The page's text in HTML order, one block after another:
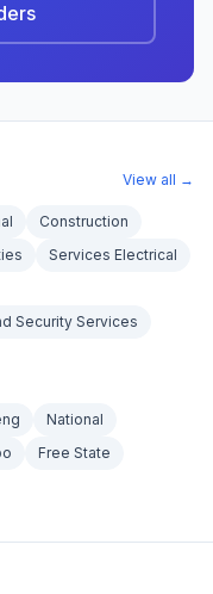
View all →
Construction
Services Electrical
Security Services
National
Free State